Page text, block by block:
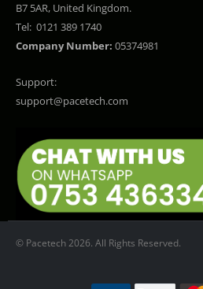
B7 5AR, United Kingdom.
Tel: 0121 389 1740
Company Number: 05374981
Support:
support@pacetech.com
© Pacetech 2026. All Rights Reserved.